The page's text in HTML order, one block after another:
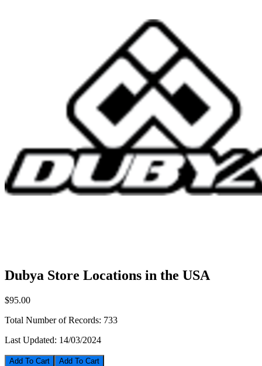
Dubya Store Locations in the USA
$95.00
Total Number of Records: 733
Last Updated: 14/03/2024
Add To Cart